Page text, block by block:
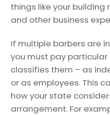
things like your building
and other business
If multiple barbers are
you must pay
classifies them – as
or as employees. This
how your state
arrangement. For